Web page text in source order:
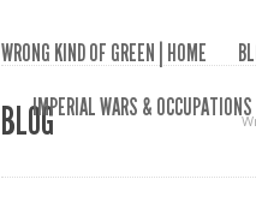
WRONG KIND OF GREEN | HOME
IMPERIAL WARS & OCCUPATIONS
BLOG